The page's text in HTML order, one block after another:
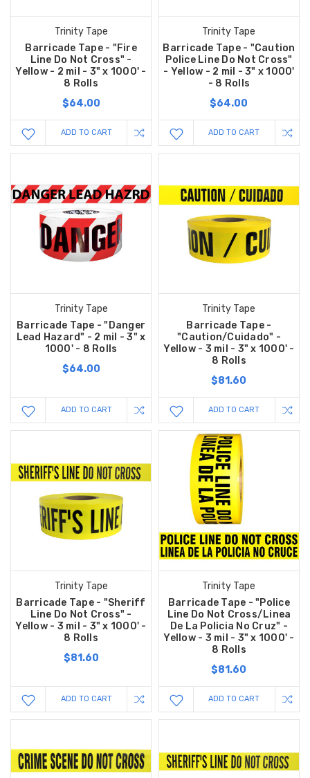
Trinity Tape
Barricade Tape - "Fire
Line Do Not Cross" -
Yellow - 2 mil - 3" x 1000' -
8 Rolls
$64.00
ADD TO CART
Trinity Tape
Barricade Tape - "Caution
Police Line Do Not Cross"
- Yellow - 2 mil - 3" x 1000'
- 8 Rolls
$64.00
ADD TO CART
Trinity Tape
Barricade Tape - "Danger
Lead Hazard" - 2 mil - 3" x
1000' - 8 Rolls
$64.00
ADD TO CART
Trinity Tape
Barricade Tape -
"Caution/Cuidado" -
Yellow - 3 mil - 3" x 1000' -
8 Rolls
$81.60
ADD TO CART
Trinity Tape
Barricade Tape - "Sheriff
Line Do Not Cross" -
Yellow - 3 mil - 3" x 1000' -
8 Rolls
$81.60
ADD TO CART
Trinity Tape
Barricade Tape - "Police
Line Do Not Cross/Linea
De La Policia No Cruz" -
Yellow - 3 mil - 3" x 1000' -
8 Rolls
$81.60
ADD TO CART